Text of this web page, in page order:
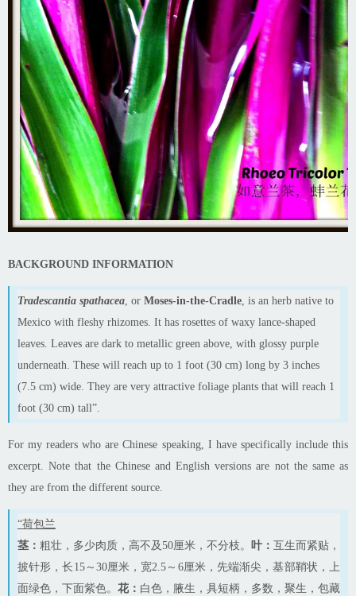
BACKGROUND INFORMATION
Tradescantia spathacea, or Moses-in-the-Cradle, is an herb native to
Mexico with fleshy rhizomes. It has rosettes of waxy lance-shaped
leaves. Leaves are dark to metallic green above, with glossy purple
underneath. These will reach up to 1 foot (30 cm) long by 3 inches
(7.5 cm) wide. They are very attractive foliage plants that will reach 1
foot (30 cm) tall”.
For my readers who are Chinese speaking, I have specifically includethis
excerpt. Note that the Chinese and English versions are not the same as
they are from the different source.
“荷包兰
茎： 粗壮，多少肉质，高不及50厘米，不分枝。 叶： 互生而紧贴，
披针形，长15～30厘米，宽2.5～6厘米，先端渐尖，基部鞘状，上
面绿色，下面紫色。 花： 白色，腋生，具短柄，多数，聚生，包藏